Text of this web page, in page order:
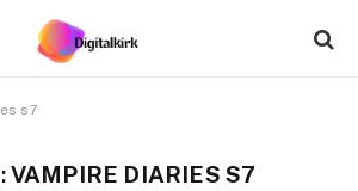
s7
VAMPIRE DIARIES S7